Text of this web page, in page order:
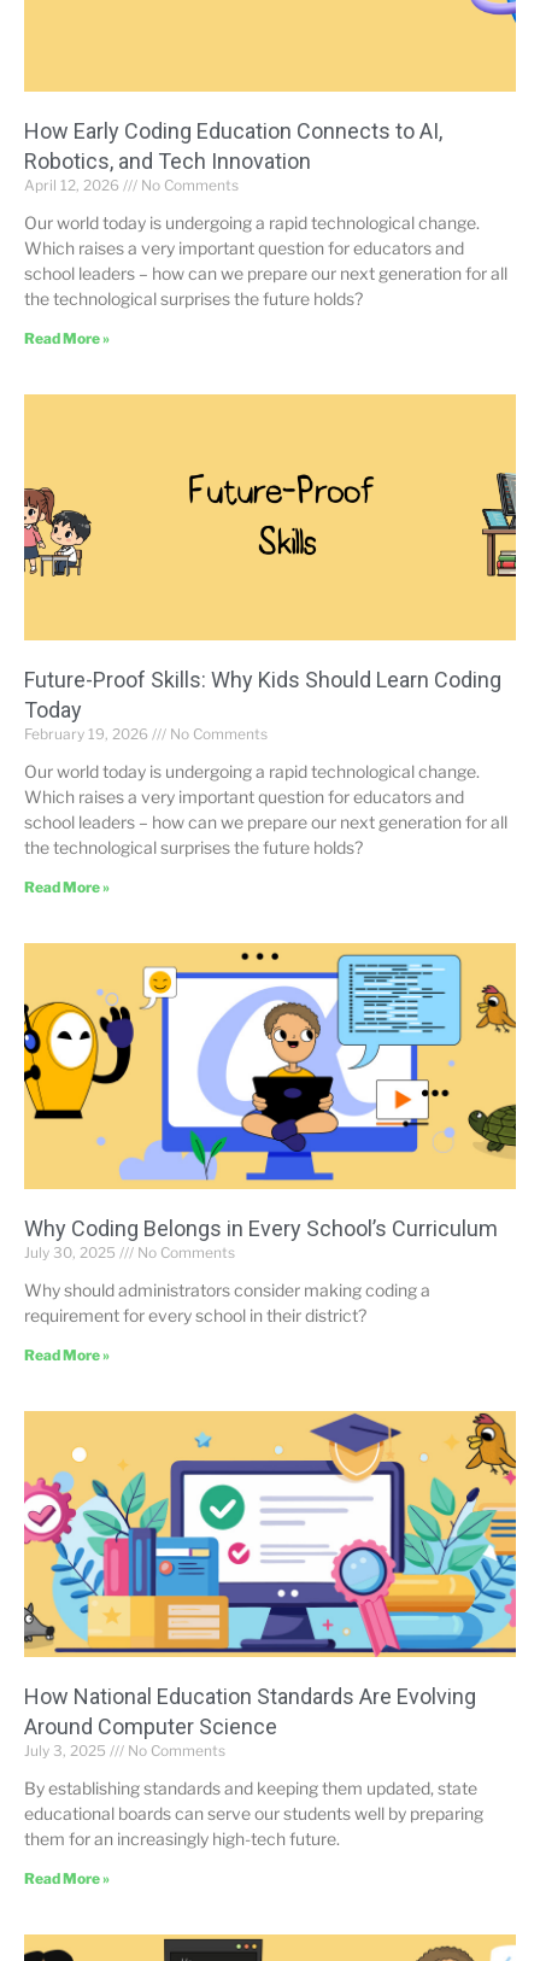
How Early Coding Education Connects to AI,
Robotics, and Tech Innovation
April 12, 2026 No Comments
Our world today is undergoing a rapid technological change.
Which raises a very important question for educators and
school leaders – how can we prepare our next generation for all
the technological surprises the future holds?
Read More »
Future-Proof Skills: Why Kids Should Learn Coding
Today
February 19, 2026 No Comments
Our world today is undergoing a rapid technological change.
Which raises a very important question for educators and
school leaders – how can we prepare our next generation for all
the technological surprises the future holds?
Read More »
Why Coding Belongs in Every School’s Curriculum
July 30, 2025 No Comments
Why should administrators consider making coding a
requirement for every school in their district?
Read More »
How National Education Standards Are Evolving
Around Computer Science
July 3, 2025 No Comments
By establishing standards and keeping them updated, state
educational boards can serve our students well by preparing
them for an increasingly high-tech future.
Read More »